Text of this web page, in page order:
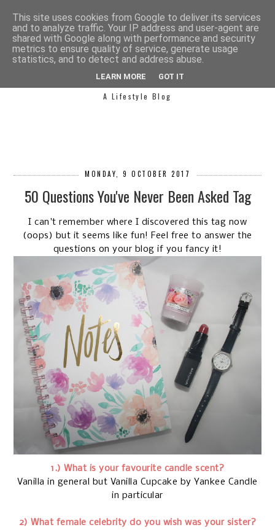
SIMPLY SAPH
A Lifestyle Blog
MONDAY, 9 OCTOBER 2017
50 Questions You've Never Been Asked Tag
I can't remember where I discovered this tag now
(oops) but it seems like fun! Feel free to answer the
questions on your blog if you fancy it!
1.) What is your favourite candle scent?
Vanilla in general but Vanilla Cupcake by Yankee Candle
in particular
2) What female celebrity do you wish was your sister?
This site uses cookies from Google to deliver its services
and to analyze traffic. Your IP address and user-agent are
shared with Google along with performance and security
metrics to ensure quality of service, generate usage
statistics, and to detect and address abuse.
LEARN MORE GOT IT